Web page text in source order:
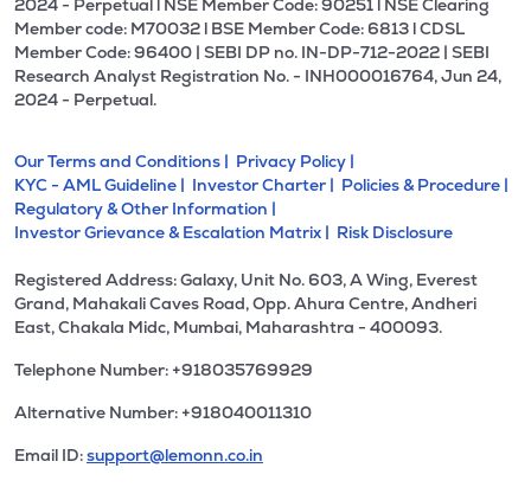
2024 - Perpetual l NSE Member Code: 90251 l NSE Clearing
Member code: M70032 l BSE Member Code: 6813 l CDSL
Member Code: 96400 | SEBI DP no. IN-DP-712-2022 | SEBI
Research Analyst Registration No. - INH000016764, Jun 24,
2024 - Perpetual.
Our Terms and Conditions | Privacy Policy |
KYC - AML Guideline | Investor Charter | Policies & Procedure |
Regulatory & Other Information |
Investor Grievance & Escalation Matrix | Risk Disclosure
Registered Address: Galaxy, Unit No. 603, A Wing, Everest
Grand, Mahakali Caves Road, Opp. Ahura Centre, Andheri
East, Chakala Midc, Mumbai, Maharashtra - 400093.
Telephone Number: +918035769929
Alternative Number: +918040011310
Email ID:support@lemonn.co.in